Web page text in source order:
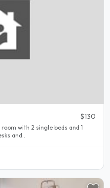
$130
with 2 single beds and 1
and..